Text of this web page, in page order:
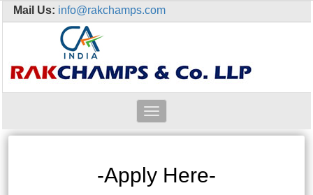
Mail Us: info@rakchamps.com
Toggle
navigation
-Apply Here-